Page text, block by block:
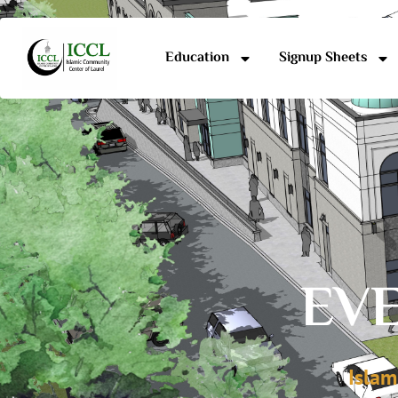
Education Signup Sheets